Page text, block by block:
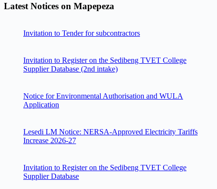
Latest Notices on Mapepeza
Invitation to Tender for subcontractors
Invitation to Register on the Sedibeng TVET College
Supplier Database (2nd intake)
Notice for Environmental Authorisation and WULA
Application
Lesedi LM Notice: NERSA-Approved Electricity Tariffs
Increase 2026-27
Invitation to Register on the Sedibeng TVET College
Supplier Database